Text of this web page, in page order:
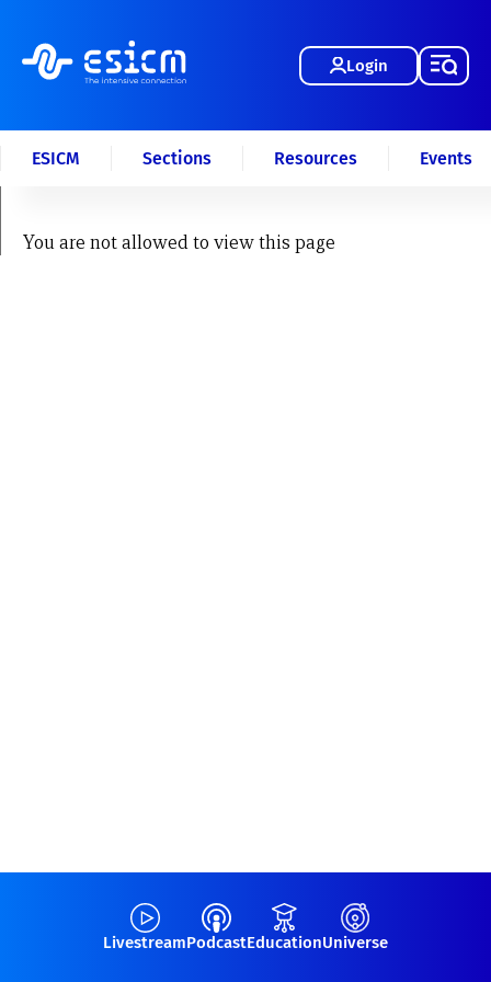
Login
ESICM Sections Resources Events
You are not allowed to view this page
LivestreamPodcastEducationUniverse